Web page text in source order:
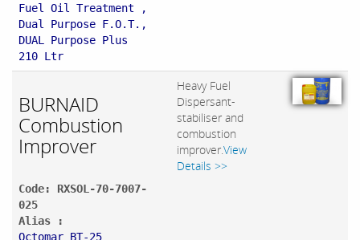
Fuel Oil Treatment ,
Dual Purpose F.O.T.,
DUAL Purpose Plus
210 Ltr
BURNAID
Combustion
Improver
Code: RXSOL-70-7007-
025
Alias :
Octomar BT-25
Heavy Fuel
Dispersant-
stabiliser and
combustion
improver.View
Details >>